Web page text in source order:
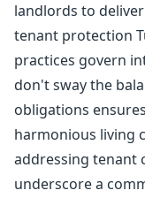
landlords to
tenant protection
practices govern
don't sway the
obligations
harmonious living
addressing tenant
underscore a